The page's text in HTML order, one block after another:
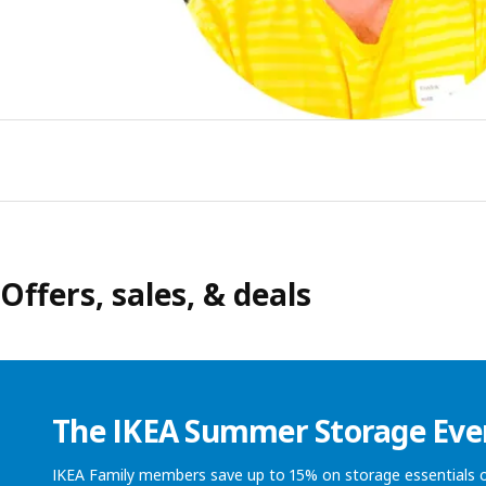
Offers, sales, & deals
The IKEA Summer Storage
IKEA Family members save up to 15% on storage